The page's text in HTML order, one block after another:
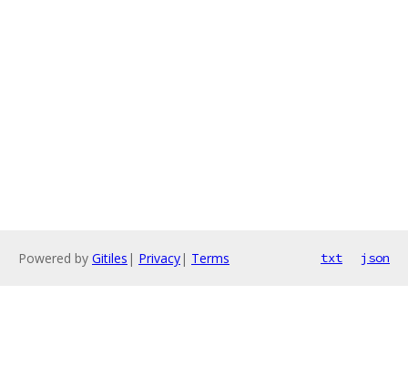
Powered by Gitiles | Privacy| Terms txt json